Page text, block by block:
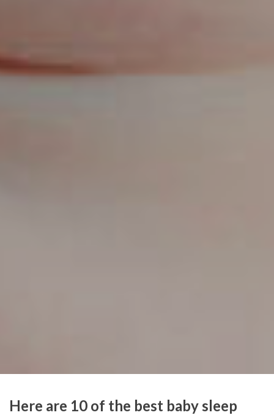
Here are 10 of the best baby sleep